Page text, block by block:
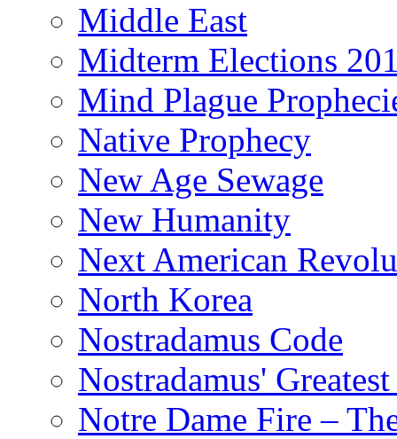
Middle East
Midterm Elections
Mind Plague
Native Prophecy
New Age Sewage
New Humanity
Next American
North Korea
Nostradamus Code
Nostradamus'
Notre Dame Fire –